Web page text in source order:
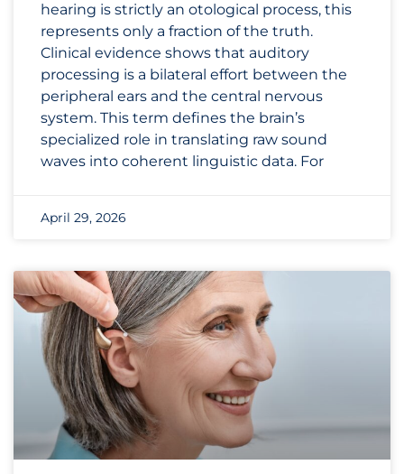
hearing is strictly an otological process, this
represents only a fraction of the truth.
Clinical evidence shows that auditory
processing is a bilateral effort between the
peripheral ears and the central nervous
system. This term defines the brain’s
specialized role in translating raw sound
waves into coherent linguistic data. For
April 29, 2026